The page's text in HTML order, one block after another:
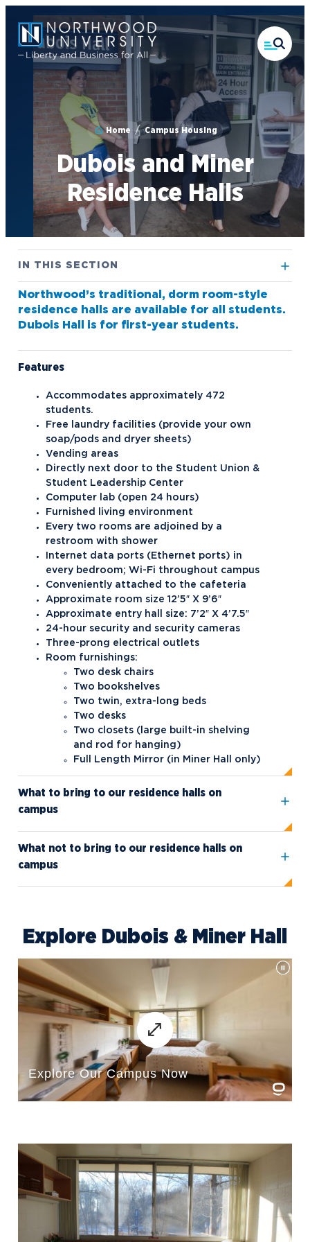
main
content
Home Campus Housing
Dubois and Miner
Residence Halls
IN THIS SECTION
Athletics
Campus Housing
Naegele Village Apartments
North Village Apartments
Contact Student Life
Dining Services
Discover Midland
Esports
Greek Life
Alpha Chi Omega
Alpha Gamma Delta
Alpha Sigma Phi
Delta Zeta
Interfraternity Council
Kappa Sigma ΚΣ
Panhellenic Council
Tau Kappa Epsilon
Hach Student Life Center
Idea Center
Northwood Unity
NU imPACKt
Safety and Security
Northwood NOW Alerts
Student Health
Student Organizations
Aftermarket Club
American Marketing Association
(AMA)
Black Student Union (BSU)
Circle K International
Professionals of America)
Competitive Speech
Disc Golf
Empower
Eternal Light
Fellowship of Christian Athletes
Finance Association of Northwood
University (FANU)
Gamma Iota Sigma
Honorary Accounting Society of
Northwood University
International Student Organization
Transportation
Northwood’s traditional, dorm room-style
residence halls are available for all students.
Dubois Hall is for first-year students.
Features
Accommodates approximately 472
students.
Free laundry facilities (provide your own
soap/pods and dryer sheets)
Vending areas
Directly next door to the Student Union &
Student Leadership Center
Computer lab (open 24 hours)
Furnished living environment
Every two rooms are adjoined by a
restroom with shower
Internet data ports (Ethernet ports) in
every bedroom; Wi-Fi throughout campus
Conveniently attached to the cafeteria
Approximate room size 12’5″ X 9’6″
Approximate entry hall size: 7’2″ X 4’7.5″
24-hour security and security cameras
Three-prong electrical outlets
Room furnishings:
Two desk chairs
Two bookshelves
Two twin, extra-long beds
Two desks
Two closets (large built-in shelving
and rod for hanging)
Full Length Mirror (in Miner Hall only)
What to bring to our residence halls on
campus
What not to bring to our residence halls on
campus
Explore Dubois & Miner Hall